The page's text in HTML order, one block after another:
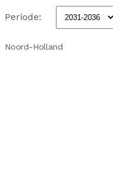
Periode:
Noord-Holland